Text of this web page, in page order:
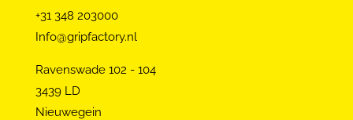
+31 348 203000
Info@gripfactory.nl
Ravenswade 102 - 104
3439 LD
Nieuwegein